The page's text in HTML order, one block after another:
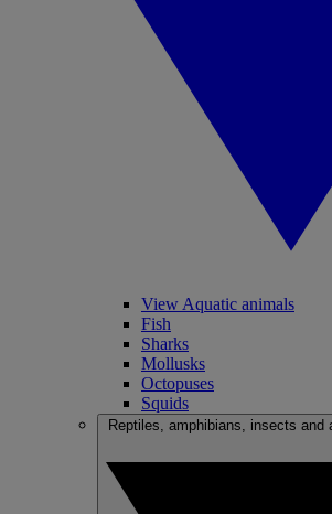
View Aquatic animals
Fish
Sharks
Mollusks
Octopuses
Squids